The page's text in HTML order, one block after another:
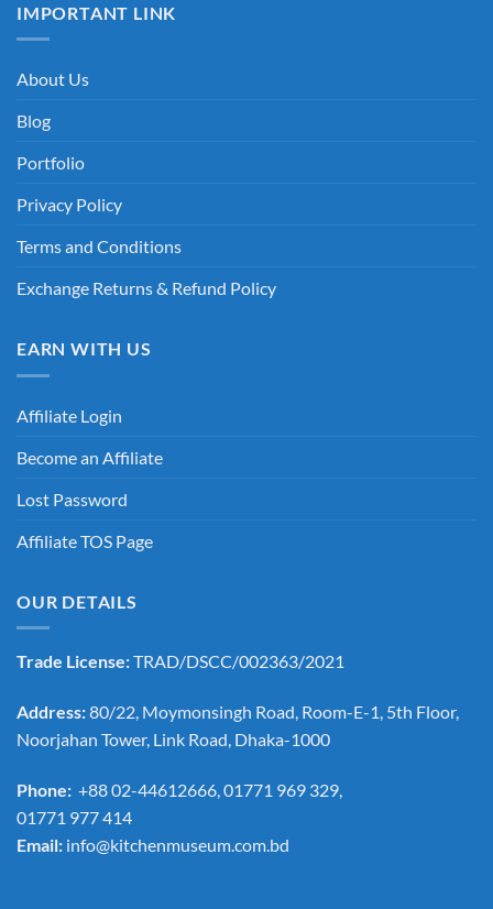
IMPORTANT LINK
About Us
Blog
Portfolio
Privacy Policy
Terms and Conditions
Exchange Returns & Refund Policy
EARN WITH US
Affiliate Login
Become an Affiliate
Lost Password
Affiliate TOS Page
OUR DETAILS
Trade License:TRAD/DSCC/002363/2021
Address:80/22, Moymonsingh Road, Room-E-1, 5th Floor,
Noorjahan Tower, Link Road, Dhaka-1000
Phone: +88 02-44612666, 01771 969 329,
01771 977 414
Email: info@kitchenmuseum.com.bd